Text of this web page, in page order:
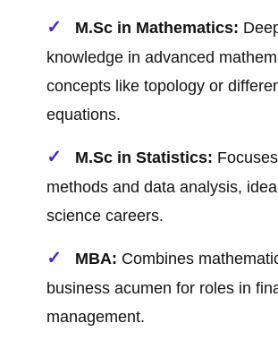
M.Sc in Mathematics:
knowledge in advanced
concepts like topology or
equations.
M.Sc in Statistics:
methods and data analysis,
science careers.
MBA: Combines
business acumen for roles in
management.